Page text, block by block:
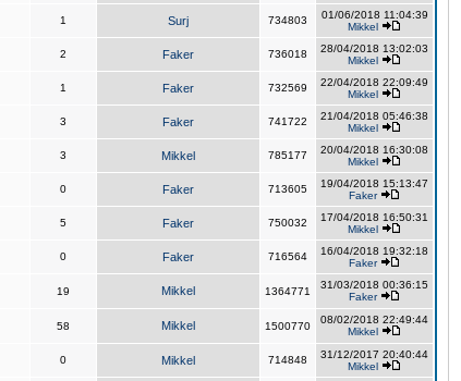
1 Surj 734803
01/06/2018 11:04:39
Mikkel
2 Faker 736018
28/04/2018 13:02:03
Mikkel
1 Faker 732569
22/04/2018 22:09:49
Mikkel
3 Faker 741722
21/04/2018 05:46:38
Mikkel
3 Mikkel 785177
20/04/2018 16:30:08
Mikkel
0 Faker 713605
19/04/2018 15:13:47
Faker
5 Faker 750032
17/04/2018 16:50:31
Mikkel
0 Faker 716564
16/04/2018 19:32:18
Faker
19 Mikkel 1364771
31/03/2018 00:36:15
Faker
58 Mikkel 1500770
08/02/2018 22:49:44
Mikkel
0 Mikkel 714848
31/12/2017 20:40:44
Mikkel